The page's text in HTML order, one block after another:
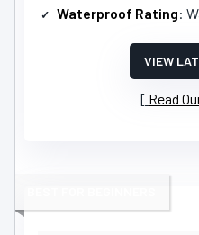
Waterproof Rating:
VIEW
Read